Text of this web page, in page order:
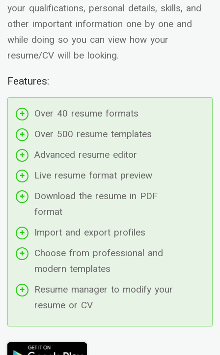
your qualifications, personal details, skills, and
other important information one by one and
while doing so you can view how your
resume/CV will be looking.
Features:
Over 40 resume formats
Over 500 resume templates
Advanced resume editor
Live resume format preview
Download the resume in PDF
format
Import and export profiles
Choose from professional and
modern templates
Resume manager to modify your
resume or CV